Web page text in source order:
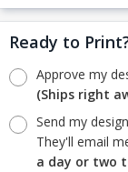
Ready to
Approve my
(Ships right
Send my
They'll email
a day or two